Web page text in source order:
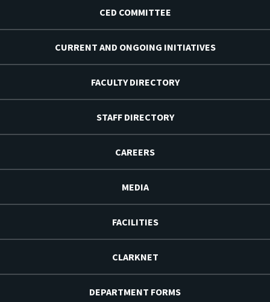
CED COMMITTEE
CURRENT AND ONGOING INITIATIVES
FACULTY DIRECTORY
STAFF DIRECTORY
CAREERS
MEDIA
FACILITIES
CLARKNET
DEPARTMENT FORMS